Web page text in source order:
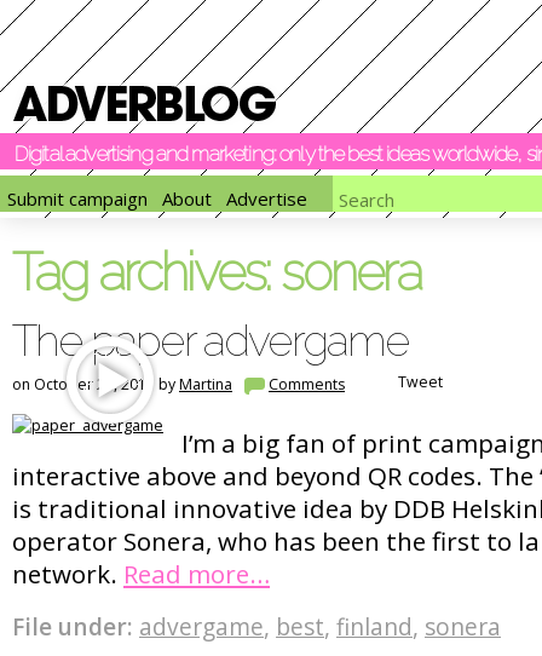
Digital advertising and marketing: only the best ideas worldwide,
Submit campaign
About Advertise
Tag archives:sonera
The paper advergame
on October 24, 2011 byMartina Comments Tweet
I’m a big fan of print
interactive above and beyond QR codes. The
is traditional innovative idea by DDB
operator Sonera, who has been the first to
network. Read more…
File under: advergame, best, finland, sonera